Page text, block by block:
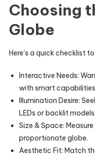
Choosing
Globe
Here’s a quick checklist
Interactive Needs:
with smart
Illumination Desire:
LEDs or backlit models.
Size & Space:
proportionate globe.
Aesthetic Fit: Match